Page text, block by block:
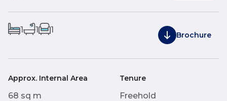
1 1 1
Brochure
Approx. Internal Area
68 sq m
Tenure
Freehold